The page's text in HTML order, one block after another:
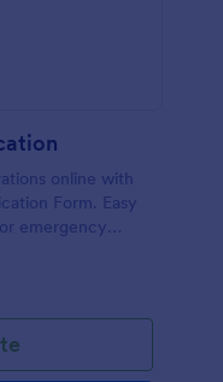
online with
Form. Easy
emergency